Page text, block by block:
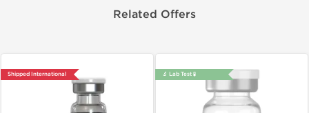
Related Offers
Shipped International 🔬 Lab Test 🧪